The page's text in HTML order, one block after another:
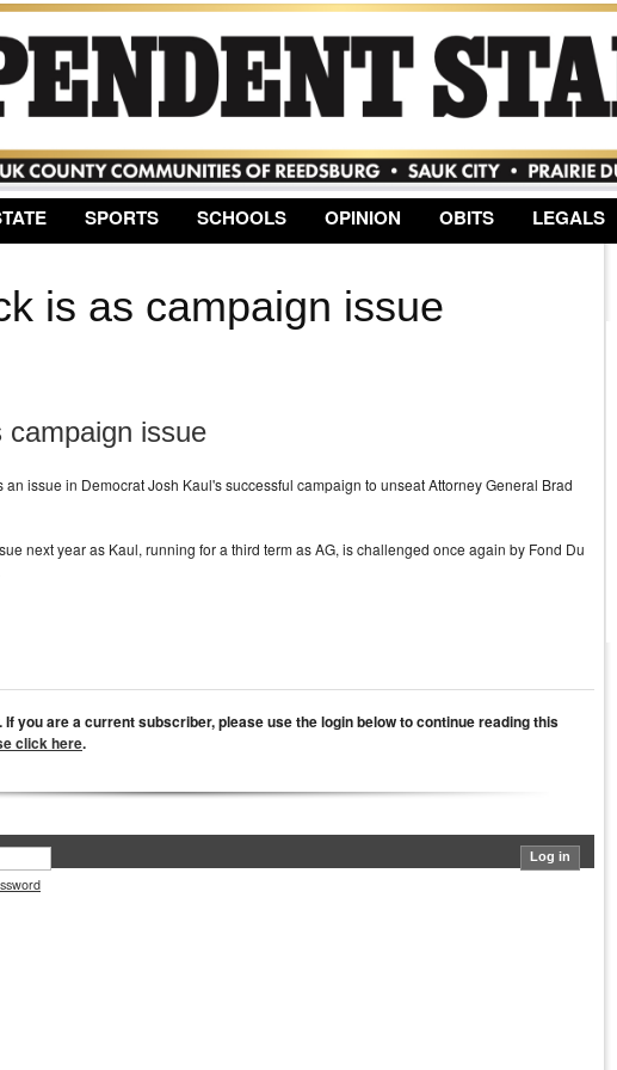
Jump to Navigation
SPORTS SCHOOLS OPINION OBITS LEGALS
is as campaign issue
campaign issue
issue in Democrat Josh Kaul's successful campaign to unseat Attorney General Brad
next year as Kaul, running for a third term as AG, is challenged once again by Fond Du
you are a current subscriber, please use the login below to continue reading this
click here.